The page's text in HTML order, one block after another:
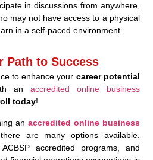
in discussions from anywhere,
may not have access to a physical
in a self-paced environment.
Path to Success
to enhance your career potential
an accredited online business
today!
an accredited online business
are many options available.
accredited programs, and